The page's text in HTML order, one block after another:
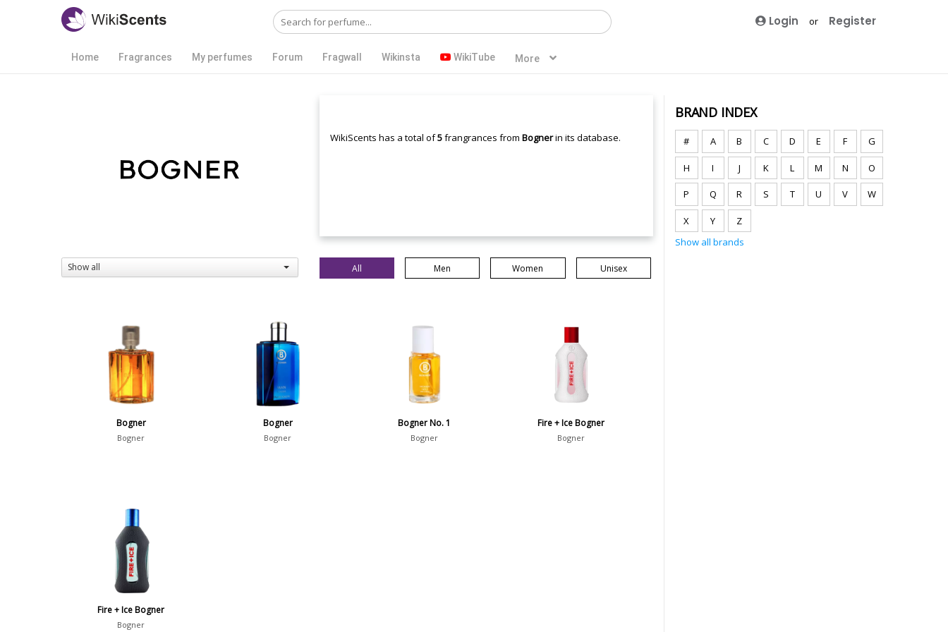
Login or Register
Home Fragrances My perfumes Forum Fragwall Wikinsta WikiTube More
WikiScents has a total of5frangrances from Bognerin its database.
Show all All Men Women Unisex
Bogner
Bogner
Bogner
Bogner
Bogner No. 1
Bogner
Fire + Ice Bogner
Bogner
Fire + Ice Bogner
Bogner
BRAND INDEX
# A B C D E F G
H I J K L M N O
P Q R S T U V W
X Y
Z
Show all brands